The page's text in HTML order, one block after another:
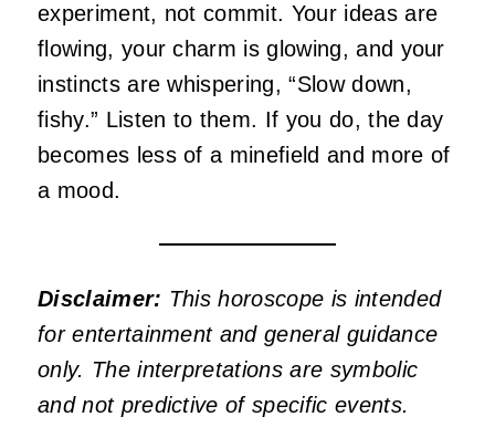
experiment, not commit. Your ideas are
flowing, your charm is glowing, and your
instincts are whispering, “Slow down,
fishy.” Listen to them. If you do, the day
becomes less of a minefield and more of
a mood.
Disclaimer: This horoscope is intended
for entertainment and general guidance
only. The interpretations are symbolic
and not predictive of specific events.